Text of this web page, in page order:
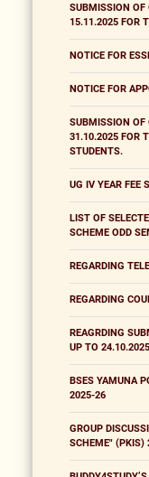
SUBMISSION OF
15.11.2025 FOR
NOTICE FOR
NOTICE FOR
SUBMISSION OF
31.10.2025 FOR
STUDENTS.
UG IV YEAR FEE
LIST OF
SCHEME ODD
REGARDING
REGARDING
REAGRDING
UP TO
BSES YAMUNA
2025-26
GROUP
SCHEME" (PKIS)